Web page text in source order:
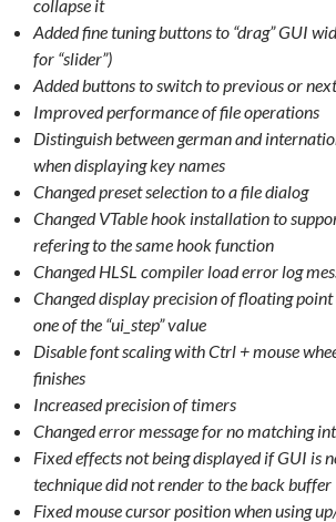
collapse it
Added fine tuning buttons to “drag” GUI
for “slider”)
Added buttons to switch to previous or
Improved performance of file operations
Distinguish between german and
when displaying key names
Changed preset selection to a file dialog
Changed VTable hook installation to
refering to the same hook function
Changed HLSL compiler load error log
Changed display precision of floating
one of the “ui_step” value
Disable font scaling with Ctrl + mouse
finishes
Increased precision of timers
Changed error message for no matching
Fixed effects not being displayed if GUI is
technique did not render to the back buffer
Fixed mouse cursor position when using